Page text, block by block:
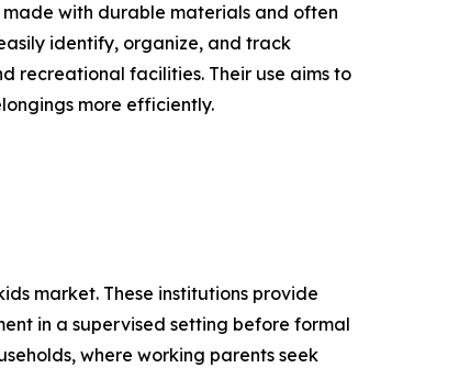
with durable materials and often
identify, organize, and track
recreational facilities. Their use aims to
more efficiently.
market. These institutions provide
in a supervised setting before formal
where working parents seek